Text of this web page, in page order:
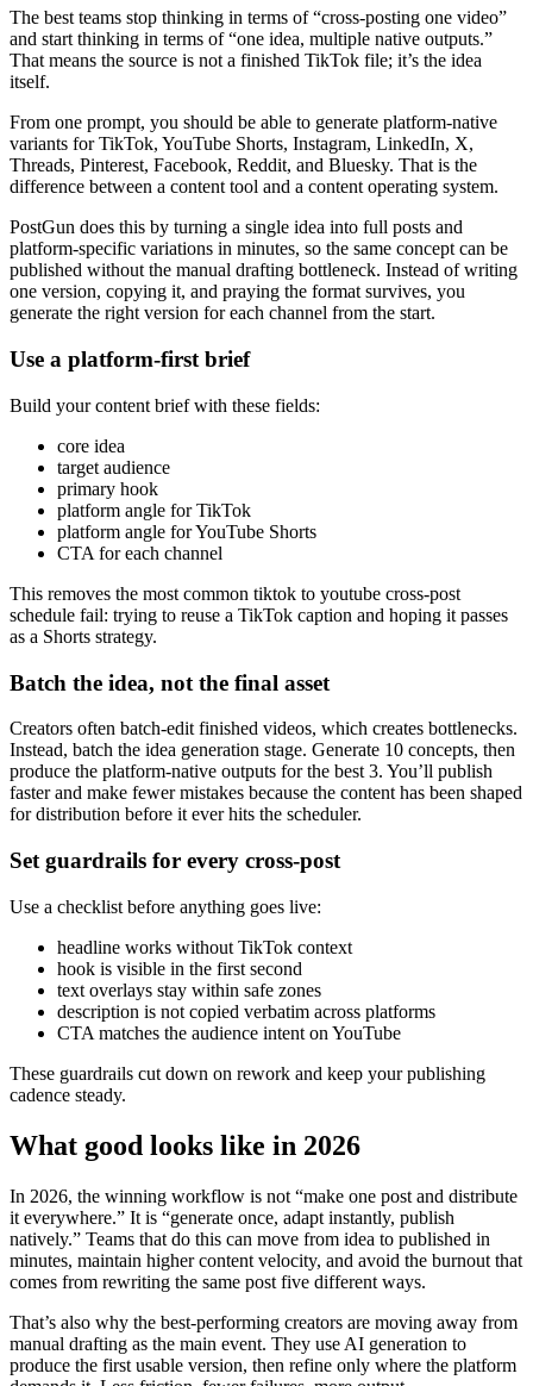
The best teams stop thinking in terms of “cross-posting one video”
and start thinking in terms of “one idea, multiple native outputs.”
That means the source is not a finished TikTok file; it’s the idea
itself.
From one prompt, you should be able to generate platform-native
variants for TikTok, YouTube Shorts, Instagram, LinkedIn, X,
Threads, Pinterest, Facebook, Reddit, and Bluesky. That is the
difference between a content tool and a content operating system.
PostGun does this by turning a single idea into full posts and
platform-specific variations in minutes, so the same concept can be
published without the manual drafting bottleneck. Instead of writing
one version, copying it, and praying the format survives, you
generate the right version for each channel from the start.
Use a platform-first brief
Build your content brief with these fields:
core idea
target audience
primary hook
platform angle for TikTok
platform angle for YouTube Shorts
CTA for each channel
This removes the most common tiktok to youtube cross-post
schedule fail: trying to reuse a TikTok caption and hoping it passes
as a Shorts strategy.
Batch the idea, not the final asset
Creators often batch-edit finished videos, which creates bottlenecks.
Instead, batch the idea generation stage. Generate 10 concepts, then
produce the platform-native outputs for the best 3. You’ll publish
faster and make fewer mistakes because the content has been shaped
for distribution before it ever hits the scheduler.
Set guardrails for every cross-post
Use a checklist before anything goes live:
headline works without TikTok context
hook is visible in the first second
text overlays stay within safe zones
description is not copied verbatim across platforms
CTA matches the audience intent on YouTube
These guardrails cut down on rework and keep your publishing
cadence steady.
What good looks like in 2026
In 2026, the winning workflow is not “make one post and distribute
it everywhere.” It is “generate once, adapt instantly, publish
natively.” Teams that do this can move from idea to published in
minutes, maintain higher content velocity, and avoid the burnout that
comes from rewriting the same post five different ways.
That’s also why the best-performing creators are moving away from
manual drafting as the main event. They use AI generation to
produce the first usable version, then refine only where the platform